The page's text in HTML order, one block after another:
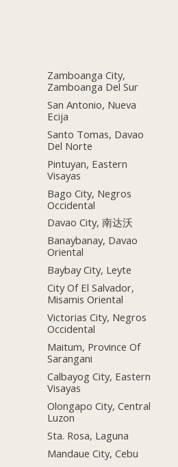
Zamboanga City,
Zamboanga Del Sur
San Antonio, Nueva
Ecija
Santo Tomas, Davao
Del Norte
Pintuyan, Eastern
Visayas
Bago City, Negros
Occidental
Davao City, 南达沃
Banaybanay, Davao
Oriental
Baybay City, Leyte
City Of El Salvador,
Misamis Oriental
Victorias City, Negros
Occidental
Maitum, Province Of
Sarangani
Calbayog City, Eastern
Visayas
Olongapo City, Central
Luzon
Sta. Rosa, Laguna
Mandaue City, Cebu